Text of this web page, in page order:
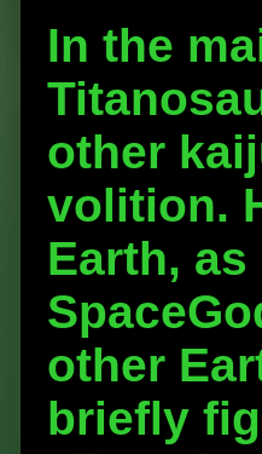
In the
other
volition.
Earth,
other
briefly